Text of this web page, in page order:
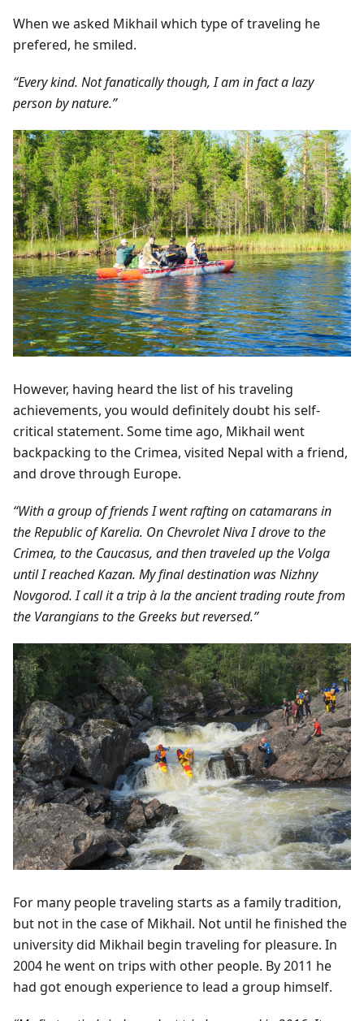
When we asked Mikhail which type of traveling he
prefered, he smiled.
“Every kind. Not fanatically though, I am in fact a lazy
person by nature.”
However, having heard the list of his traveling
achievements, you would definitely doubt his self-
critical statement. Some time ago, Mikhail went
backpacking to the Crimea, visited Nepal with a friend,
and drove through Europe.
“With a group of friends I went rafting on catamarans in
the Republic of Karelia. On Chevrolet Niva I drove to the
Crimea, to the Caucasus, and then traveled up the Volga
until I reached Kazan. My final destination was Nizhny
Novgorod. I call it a trip à la the ancient trading route from
the Varangians to the Greeks but reversed.”
For many people traveling starts as a family tradition,
but not in the case of Mikhail. Not until he finished the
university did Mikhail begin traveling for pleasure. In
2004 he went on trips with other people. By 2011 he
had got enough experience to lead a group himself.